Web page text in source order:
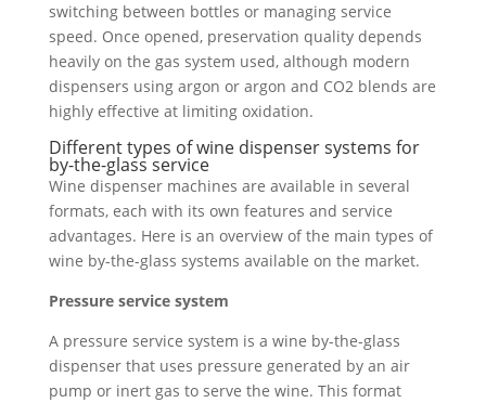
switching between bottles or managing service
speed. Once opened, preservation quality depends
heavily on the gas system used, although modern
dispensers using argon or argon and CO2 blends are
highly effective at limiting oxidation.
Different types of wine dispenser systems for
by-the-glass service
Wine dispenser machines are available in several
formats, each with its own features and service
advantages. Here is an overview of the main types of
wine by-the-glass systems available on the market.
Pressure service system
A pressure service system is a wine by-the-glass
dispenser that uses pressure generated by an air
pump or inert gas to serve the wine. This format